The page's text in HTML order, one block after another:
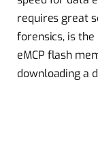
requires great
forensics, is the
eMCP flash
downloading a